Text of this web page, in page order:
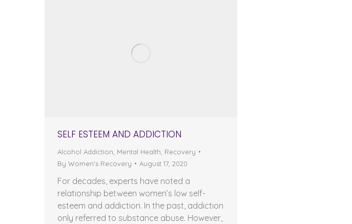
SELF ESTEEM AND ADDICTION
Alcohol Addiction Mental Health Recovery
By Women's Recovery August 17, 2020
For decades, experts have noted a
relationship between women’s low self-
esteem and addiction. In the past, addiction
only referred to substance abuse. However,